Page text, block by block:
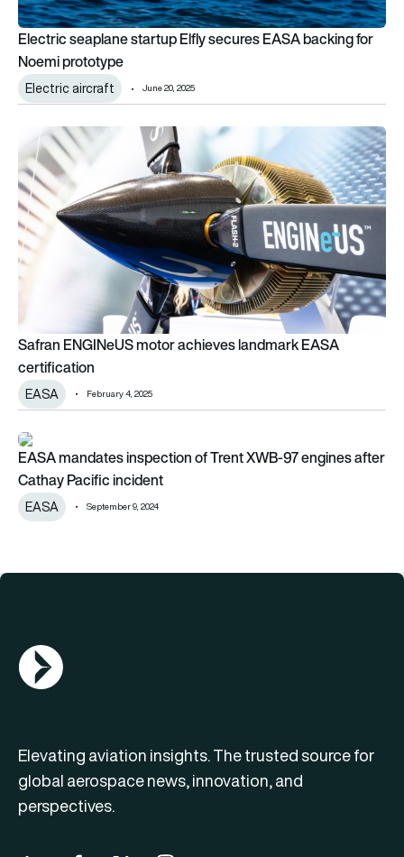
Electric seaplane startup Elfly secures EASA backing for
Noemi prototype
Electric aircraft June 20, 2025
Safran ENGINeUS motor achieves landmark EASA
Safran ENGINeUS motor achieves landmark EASA
certification
EASA February 4, 2025
EASA mandates inspection of Trent XWB-97 engines after
EASA mandates inspection of Trent XWB-97 engines after
Cathay Pacific incident
EASA September 9, 2024
AGN Logo
Elevating aviation insights. The trusted source for
global aerospace news, innovation, and
perspectives.